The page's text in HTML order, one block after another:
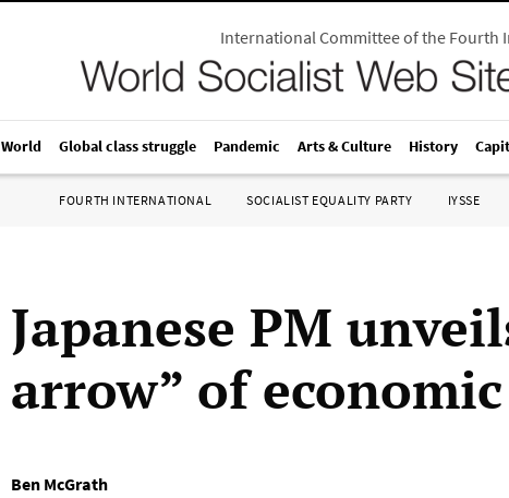
International Committee of the Fourth
World Global class struggle Pandemic Arts & Culture History
FOURTH INTERNATIONAL SOCIALIST EQUALITY PARTY IYSSE
Japanese PM
arrow” of
Ben McGrath